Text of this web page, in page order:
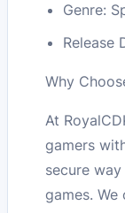
Genre:
Release
Why
At
gamers
secure
games. We